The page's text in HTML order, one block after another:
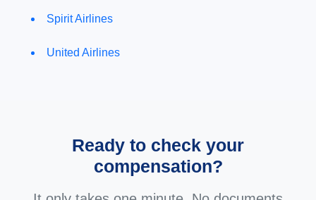
Spirit Airlines
United Airlines
Ready to check your
compensation?